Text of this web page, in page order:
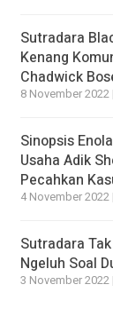
Sutradara
Kenang
Chadwick
8 November 2022
Sinopsis
Usaha Adik
Pecahkan
4 November 2022
Sutradara
Ngeluh Soal
3 November 2022